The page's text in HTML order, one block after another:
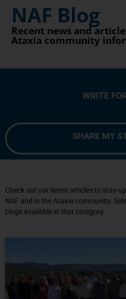
NAF Blog
Recent news and
Ataxia community
WRITE
SHARE MY
Check out our latest articles to stay-
NAF and in the Ataxia community.
blogs available in that category.